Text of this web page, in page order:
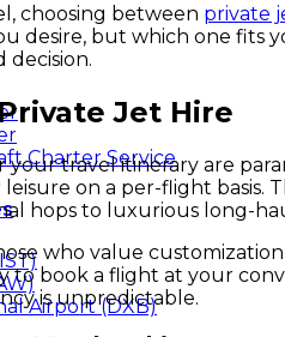
Charter Service
Airport (DXB)
choosing between private
desire, but which one fits
decision.
Jet Hire
your travel itinerary are
on a per-flight
hops to luxurious long-
who value
to book a flight at your
is unpredictable.